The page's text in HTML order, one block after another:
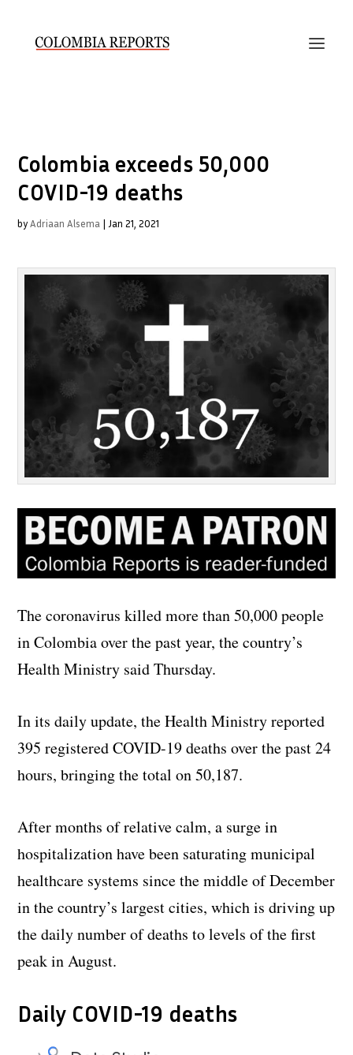
Colombia exceeds 50,000
COVID-19 deaths
byAdriaan Alsema | Jan 21, 2021
The coronavirus killed more than 50,000 people
in Colombia over the past year, the country’s
Health Ministry said Thursday.
In its daily update, the Health Ministry reported
395 registered COVID-19 deaths over the past 24
hours, bringing the total on 50,187.
After months of relative calm, a surge in
hospitalization have been saturating municipal
healthcare systems since the middle of December
in the country’s largest cities, which is driving up
the daily number of deaths to levels of the first
peak in August.
Daily COVID-19 deaths